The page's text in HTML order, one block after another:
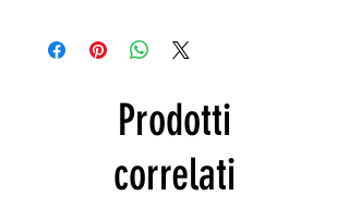
Prodotti
correlati